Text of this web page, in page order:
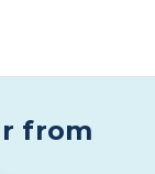
from